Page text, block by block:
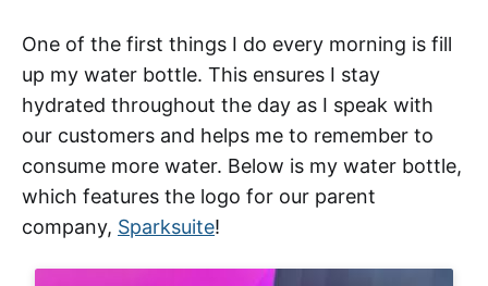
One of the first things I do every morning is fill
up my water bottle. This ensures I stay
hydrated throughout the day as I speak with
our customers and helps me to remember to
consume more water. Below is my water bottle,
which features the logo for our parent
company, Sparksuite!